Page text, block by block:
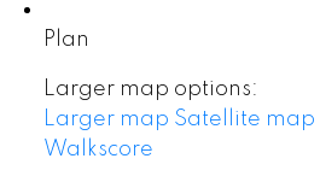
Plan
Larger map options:
Larger map Satellite map
Walkscore